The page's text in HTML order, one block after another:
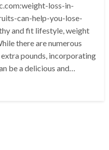
loss-in-
can-help-you-lose-
and fit lifestyle, weight
there are numerous
pounds, incorporating
be a delicious and…